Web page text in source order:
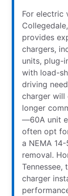
For electric
provides
chargers,
units, plug-
with load-
driving
charger will
longer
—60A unit
often opt
a NEMA
removal.
charger